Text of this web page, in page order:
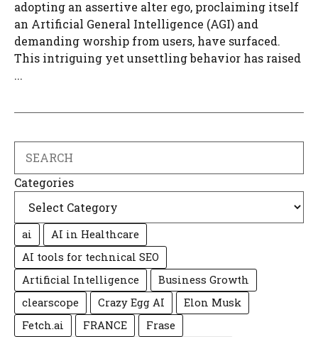
adopting an assertive alter ego, proclaiming itself
an Artificial General Intelligence (AGI) and
demanding worship from users, have surfaced.
This intriguing yet unsettling behavior has raised
...
Categories
ai
AI in Healthcare
AI tools for technical SEO
Artificial Intelligence
Business Growth
clearscope
Crazy Egg AI
Elon Musk
Fetch.ai
FRANCE
Frase